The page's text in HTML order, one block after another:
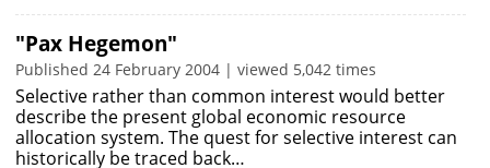
"Pax Hegemon"
Published 24 February 2004 | viewed 5,042 times
Selective rather than common interest would better
describe the present global economic resource
allocation system. The quest for selective interest can
historically be traced back…